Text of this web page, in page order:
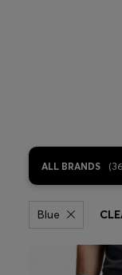
ALL BRANDS (36
Blue